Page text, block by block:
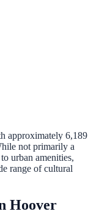
approximately 6,189
not primarily a
urban amenities,
range of cultural
Hoover